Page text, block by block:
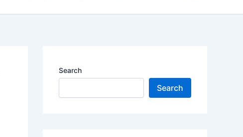
Search
Search